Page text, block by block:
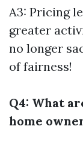
A3: Pricing
greater
no longer
of fairness!
Q4: What
home